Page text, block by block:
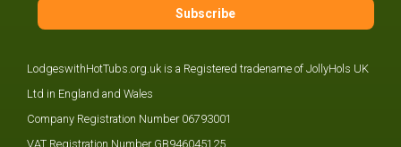
LodgeswithHotTubs.org.uk is a Registered tradename of JollyHols UK
Ltd in England and Wales
Company Registration Number 06793001
VAT Registration Number GB946045125